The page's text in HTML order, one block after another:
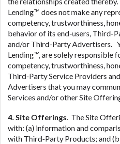
Lending™ does not make any
competency, trustworthiness,
behavior of its end-users, Third-
and/or Third-Party Advertisers.
Lending™, are solely responsible
competency, trustworthiness,
Third-Party Service Providers
Advertisers that you may
Services and/or other Site
4. Site Offerings. The Site
with: (a) information and
with Third-Party Products; and